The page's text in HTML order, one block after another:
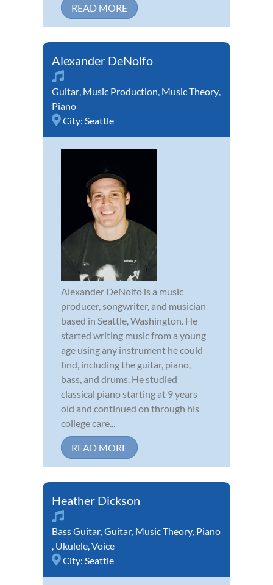
READ MORE
Alexander DeNolfo
Guitar Music Production Music Theory
Piano
City: Seattle
Alexander DeNolfo is a music
producer, songwriter, and musician
based in Seattle, Washington. He
started writing music from a young
age using any instrument he could
find, including the guitar, piano,
bass, and drums. He studied
classical piano starting at 9 years
old and continued on through his
college care...
READ MORE
Heather Dickson
Bass Guitar Guitar Music Theory Piano
Ukulele Voice
City: Seattle